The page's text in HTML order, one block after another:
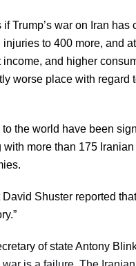
if Trump’s war on Iran
injuries to 400 more, and
income, and higher
worse place with regard
to the world have been
with more than 175
Shuster reported
of state Antony